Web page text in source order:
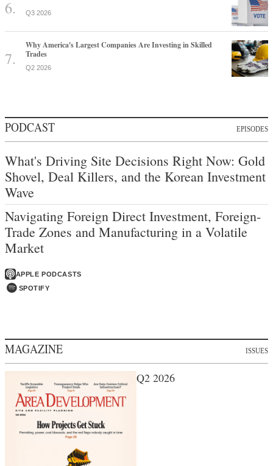
Q3 2026
Why America's Largest Companies Are Investing in Skilled
Trades
Q2 2026
PODCAST EPISODES
What's Driving Site Decisions Right Now: Gold
Shovel, Deal Killers, and the Korean Investment
Wave
Navigating Foreign Direct Investment, Foreign-
Trade Zones and Manufacturing in a Volatile
Market
APPLE PODCASTS
SPOTIFY
MAGAZINE ISSUES
Q2 2026